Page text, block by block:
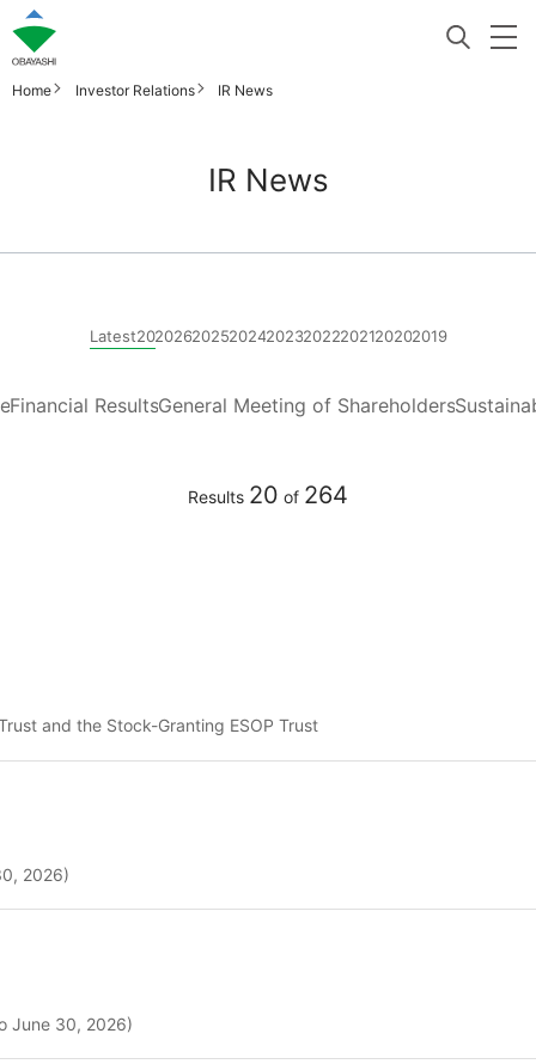
Home Investor Relations IR News
IR News
Latest2020262025202420232022202120202019
Financial ResultsGeneral Meeting of Shareholders
Results 20 of 264
and the Stock-Granting ESOP Trust
2026)
June 30, 2026)